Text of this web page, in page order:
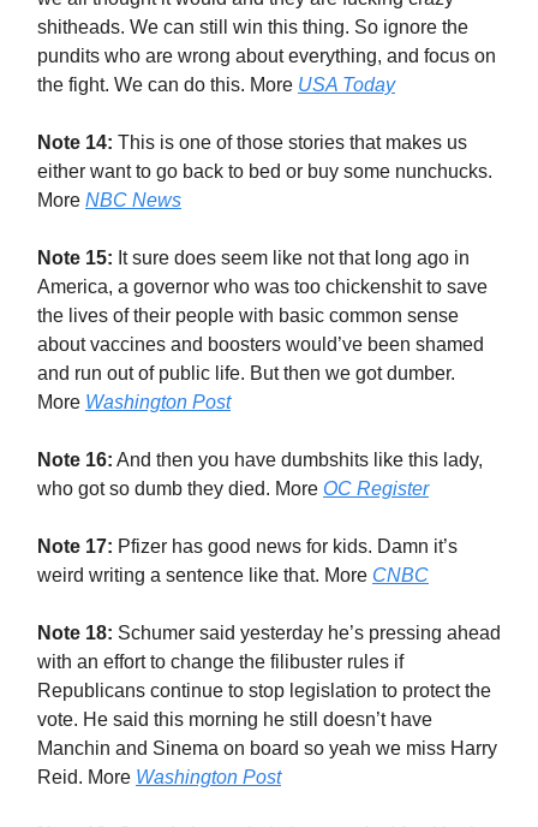
shitheads. We can still win this thing. So ignore the
pundits who are wrong about everything, and focus on
the fight. We can do this. More USA Today
Note 14: This is one of those stories that makes us
either want to go back to bed or buy some nunchucks.
More NBC News
Note 15: It sure does seem like not that long ago in
America, a governor who was too chickenshit to save
the lives of their people with basic common sense
about vaccines and boosters would’ve been shamed
and run out of public life. But then we got dumber.
More Washington Post
Note 16: And then you have dumbshits like this lady,
who got so dumb they died. More OC Register
Note 17: Pfizer has good news for kids. Damn it’s
weird writing a sentence like that. More CNBC
Note 18: Schumer said yesterday he’s pressing ahead
with an effort to change the filibuster rules if
Republicans continue to stop legislation to protect the
vote. He said this morning he still doesn’t have
Manchin and Sinema on board so yeah we miss Harry
Reid. More Washington Post